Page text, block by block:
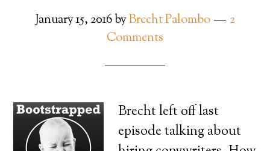
January 15, 2016byBrecht Palombo
2
Comments
Brecht left off last
episode talking about